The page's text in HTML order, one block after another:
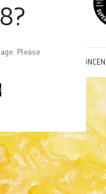
Please